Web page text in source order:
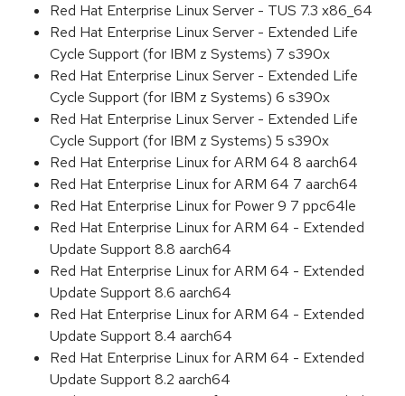
Red Hat Enterprise Linux Server - TUS 7.3 x86_64
Red Hat Enterprise Linux Server - Extended Life
Cycle Support (for IBM z Systems) 7 s390x
Red Hat Enterprise Linux Server - Extended Life
Cycle Support (for IBM z Systems) 6 s390x
Red Hat Enterprise Linux Server - Extended Life
Cycle Support (for IBM z Systems) 5 s390x
Red Hat Enterprise Linux for ARM 64 8 aarch64
Red Hat Enterprise Linux for ARM 64 7 aarch64
Red Hat Enterprise Linux for Power 9 7 ppc64le
Red Hat Enterprise Linux for ARM 64 - Extended
Update Support 8.8 aarch64
Red Hat Enterprise Linux for ARM 64 - Extended
Update Support 8.6 aarch64
Red Hat Enterprise Linux for ARM 64 - Extended
Update Support 8.4 aarch64
Red Hat Enterprise Linux for ARM 64 - Extended
Update Support 8.2 aarch64